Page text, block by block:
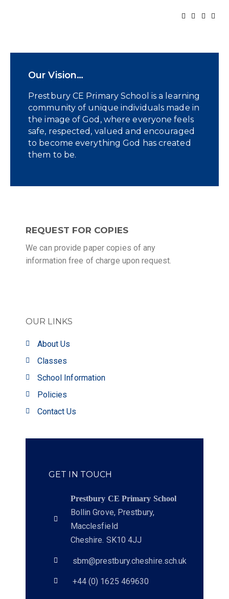
Our Vision…
Prestbury CE Primary School is a learning
community of unique individuals made in
the image of God, where everyone feels
safe, respected, valued and encouraged
to become everything God has created
them to be.
REQUEST FOR COPIES
We can provide paper copies of any
information free of charge upon request.
OUR LINKS
About Us
Classes
School Information
Policies
Contact Us
GET IN TOUCH
Prestbury CE Primary School
Bollin Grove, Prestbury,
Macclesfield
Cheshire. SK10 4JJ
sbm@prestbury.cheshire.sch.uk
+44 (0) 1625 469630